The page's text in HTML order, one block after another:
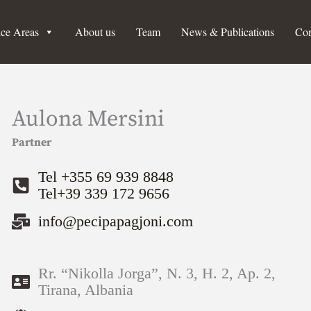
About us
Areas Team News & Publications
Aulona Mersini
Partner
Tel +355 69 939 8848
Tel+39 339 172 9656
info@pecipapagjoni.com
Rr. “Nikolla Jorga”, N. 3, H. 2, Ap. 2,
Tirana, Albania